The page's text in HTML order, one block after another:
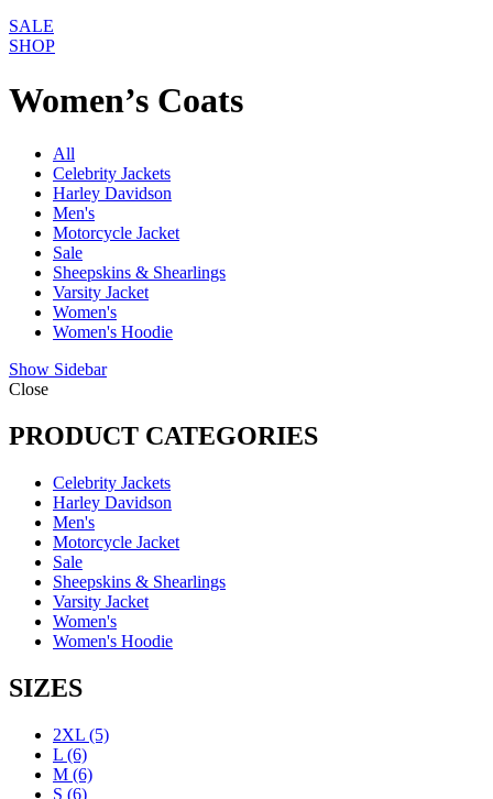
SALE
SHOP
Women’s Coats
All
Celebrity Jackets
Harley Davidson
Men's
Motorcycle Jacket
Sale
Sheepskins & Shearlings
Varsity Jacket
Women's
Women's Hoodie
Show Sidebar
Close
PRODUCT CATEGORIES
Celebrity Jackets
Harley Davidson
Men's
Motorcycle Jacket
Sale
Sheepskins & Shearlings
Varsity Jacket
Women's
Women's Hoodie
SIZES
2XL (5)
L (6)
M (6)
S (6)